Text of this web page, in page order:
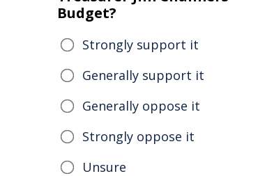
Budget?
Strongly support it
Generally support it
Generally oppose it
Strongly oppose it
Unsure